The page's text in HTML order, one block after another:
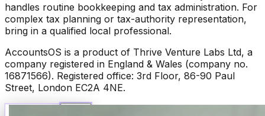
handles routine bookkeeping and tax administration. For
complex tax planning or tax-authority representation,
bring in a qualified local professional.
AccountsOS is a product of Thrive Venture Labs Ltd, a
company registered in England & Wales (company no.
16871566). Registered office: 3rd Floor, 86-90 Paul
Street, London EC2A 4NE.